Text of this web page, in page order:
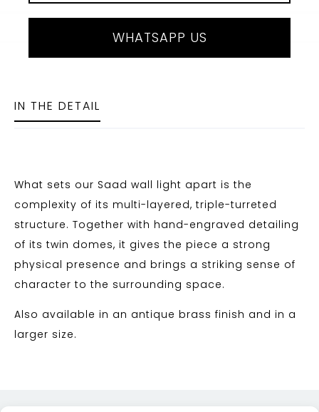
WHATSAPP US
IN THE DETAIL
What sets our Saad wall light apart is the
complexity of its multi-layered, triple-turreted
structure. Together with hand-engraved detailing
of its twin domes, it gives the piece a strong
physical presence and brings a striking sense of
character to the surrounding space.
Also available in an antique brass finish and in a
larger size.